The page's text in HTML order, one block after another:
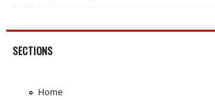
SECTIONS
Home